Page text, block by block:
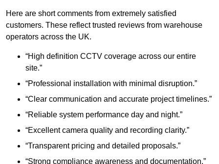
Here are short comments from extremely satisfied
customers. These reflect trusted reviews from warehouse
operators across the UK.
“High definition CCTV coverage across our entire
site.”
“Professional installation with minimal disruption.”
“Clear communication and accurate project timelines.”
“Reliable system performance day and night.”
“Excellent camera quality and recording clarity.”
“Transparent pricing and detailed proposals.”
“Strong compliance awareness and documentation.”